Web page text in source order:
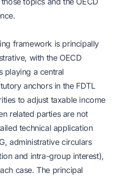
framework is principally
with the OECD
playing a central
anchors in the FDTL
to adjust taxable income
related parties are not
technical application
administrative circulars
and intra-group interest),
case. The principal